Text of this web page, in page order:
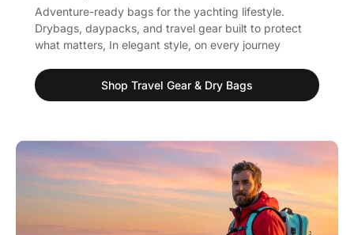
Adventure-ready bags for the yachting lifestyle.
Drybags, daypacks, and travel gear built to protect
what matters, In elegant style, on every journey
Shop Travel Gear & Dry Bags